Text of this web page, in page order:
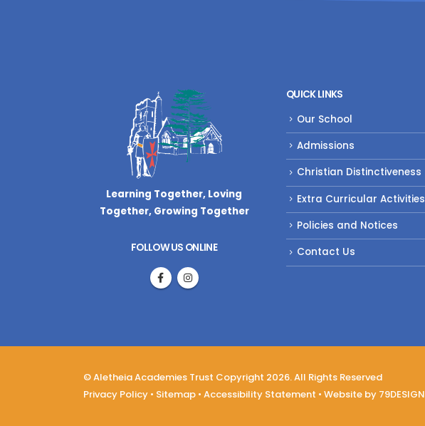
Learning Together, Loving
Together, Growing Together
FOLLOW US ONLINE
QUICK LINKS
Our School
Admissions
Christian Distinctiveness
Extra Curricular Activities
Policies and Notices
Contact Us
© Aletheia Academies Trust Copyright 2026. All Rights Reserved
Privacy Policy • Sitemap • Accessibility Statement • Website by 79DESIGN